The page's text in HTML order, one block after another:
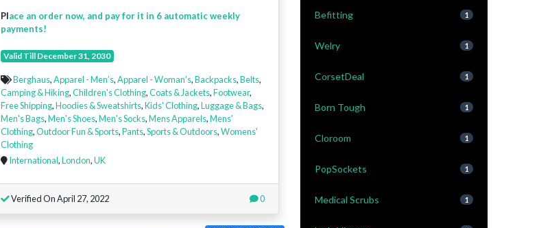
Place an order now, and pay for it in 6 automatic weekly
payments!
Valid Till December 31, 2030
Berghaus,Apparel - Men’s,Apparel - Woman’s,Backpacks,Belts,
Camping & Hiking,Children's Clothing,Coats & Jackets,Footwear,
Free Shipping,Hoodies & Sweatshirts,Kids' Clothing,Luggage & Bags,
Men's Bags,Men's Shoes,Men's Socks,Mens Apparels,Mens'
Clothing,Outdoor Fun & Sports,Pants,Sports & Outdoors,Womens'
Clothing
International,London,UK
Verified On April 27, 2022 0
Befitting 1
Welry 1
CorsetDeal 1
Born Tough 1
Cloroom 1
PopSockets 1
Medical Scrubs 1